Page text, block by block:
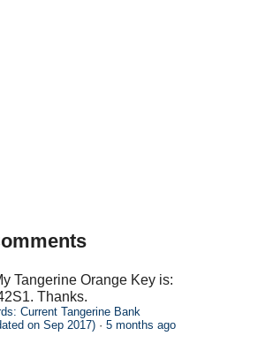
Tangerine Orange Key is:
Thanks.
Current Tangerine Bank
on Sep 2017) · 5 months ago